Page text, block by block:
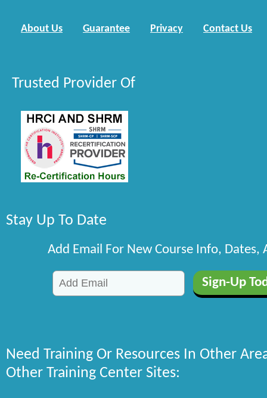
About Us Guarantee Privacy Contact Us
Trusted Provider Of
Stay Up To Date
Add Email For New Course Info, Dates,
Need Training Or Resources In Other
Other Training Center Sites: